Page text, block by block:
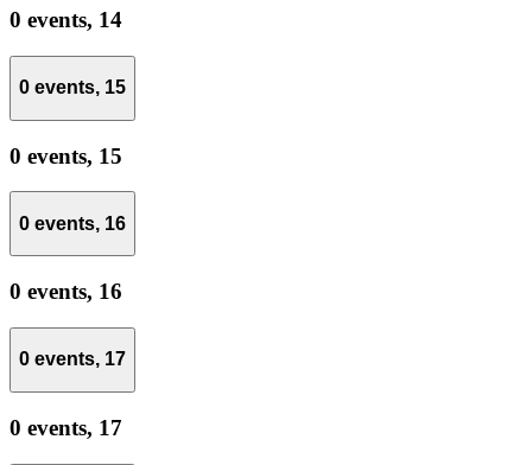
0 events, 14
0 events, 15
0 events, 15
0 events, 16
0 events, 16
0 events, 17
0 events, 17